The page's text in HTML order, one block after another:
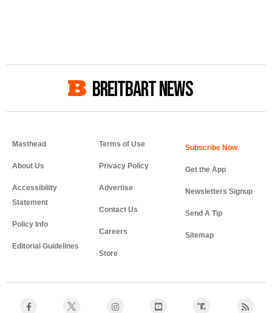
BREITBART NEWS
Masthead
About Us
Accessibility
Statement
Policy Info
Editorial Guidelines
Terms of Use
Privacy Policy
Advertise
Contact Us
Careers
Store
Get the App
Newsletters Signup
Send A Tip
Sitemap